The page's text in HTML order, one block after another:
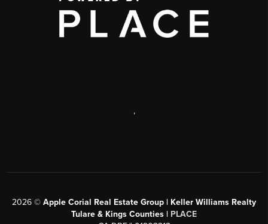
,
2026 © Apple Corial Real Estate Group | Keller Williams Realty
Tulare & Kings Counties | PLACE